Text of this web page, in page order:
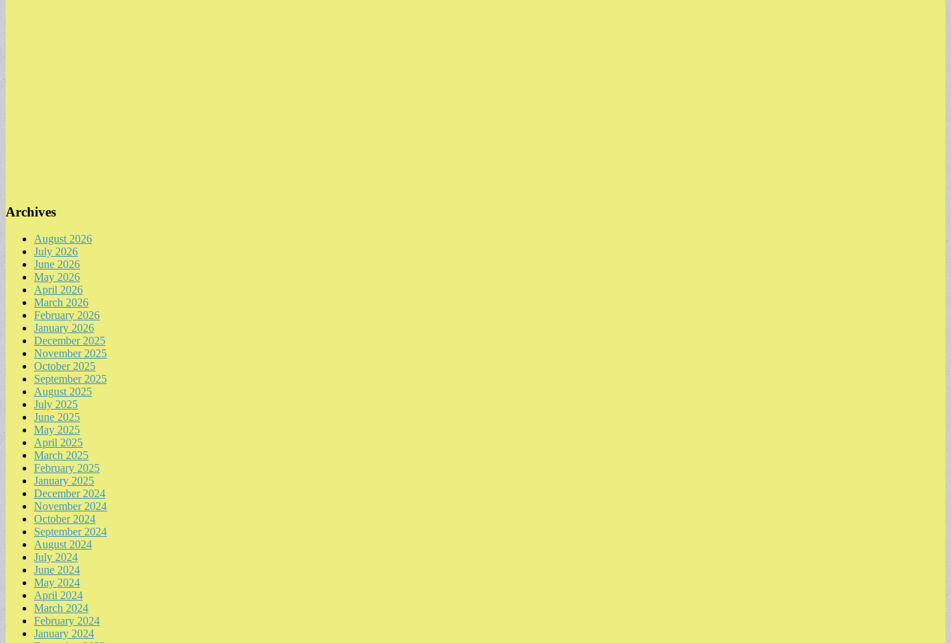
Archives
August 2026
July 2026
June 2026
May 2026
April 2026
March 2026
February 2026
January 2026
December 2025
November 2025
October 2025
September 2025
August 2025
July 2025
June 2025
May 2025
April 2025
March 2025
February 2025
January 2025
December 2024
November 2024
October 2024
September 2024
August 2024
July 2024
June 2024
May 2024
April 2024
March 2024
February 2024
January 2024